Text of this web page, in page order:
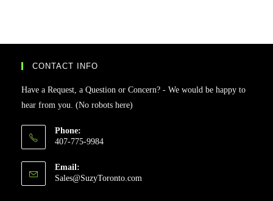
CONTACT INFO
Have a Request, a Question or Concern? - We would be happy to
hear from you. (No robots here)
Phone:
407-775-9984
Email:
Sales@SuzyToronto.com